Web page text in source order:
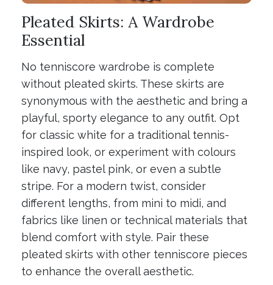
Pleated Skirts: A Wardrobe
Essential
No tenniscore wardrobe is complete
without pleated skirts. These skirts are
synonymous with the aesthetic and bring a
playful, sporty elegance to any outfit. Opt
for classic white for a traditional tennis-
inspired look, or experiment with colours
like navy, pastel pink, or even a subtle
stripe. For a modern twist, consider
different lengths, from mini to midi, and
fabrics like linen or technical materials that
blend comfort with style. Pair these
pleated skirts with other tenniscore pieces
to enhance the overall aesthetic.